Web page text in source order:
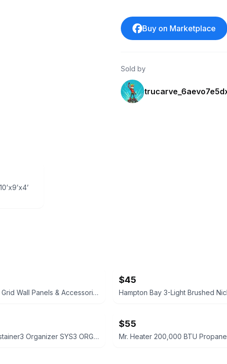
Buy on Marketplace
Sold by
Black Wire Grid Wall Panels & Accessories Set
$45
Festool Systainer3 Organizer SYS3 ORG M 89
$55